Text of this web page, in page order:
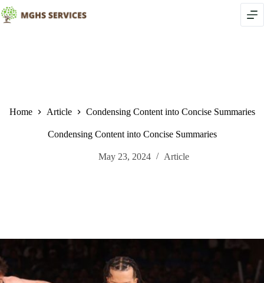
Skip
to
content
Home Article Condensing Content into Concise Summaries
Condensing Content into Concise Summaries
May 23, 2024 Article